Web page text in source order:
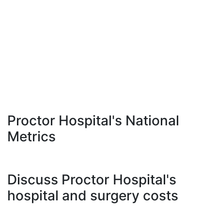
Proctor Hospital's National
Metrics
Discuss Proctor Hospital's
hospital and surgery costs